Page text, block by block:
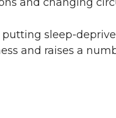
sleep-
and raises a